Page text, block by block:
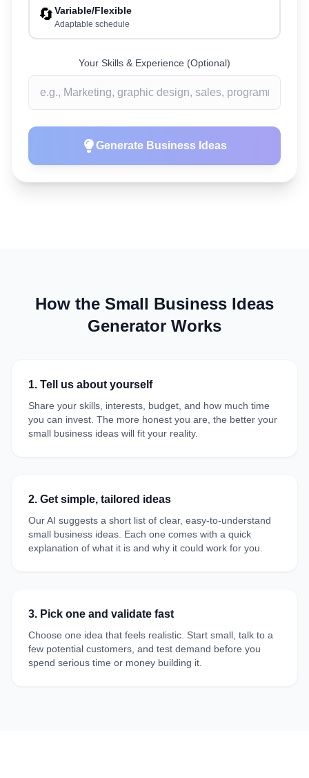
🔄Variable/Flexible
Adaptable schedule
Your Skills & Experience (Optional)
Generate Business Ideas
How the Small Business Ideas
Generator Works
1. Tell us about yourself
Share your skills, interests, budget, and how much time
you can invest. The more honest you are, the better your
small business ideas will fit your reality.
2. Get simple, tailored ideas
Our AI suggests a short list of clear, easy-to-understand
small business ideas. Each one comes with a quick
explanation of what it is and why it could work for you.
3. Pick one and validate fast
Choose one idea that feels realistic. Start small, talk to a
few potential customers, and test demand before you
spend serious time or money building it.